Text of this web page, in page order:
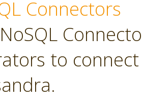
Connectors
to